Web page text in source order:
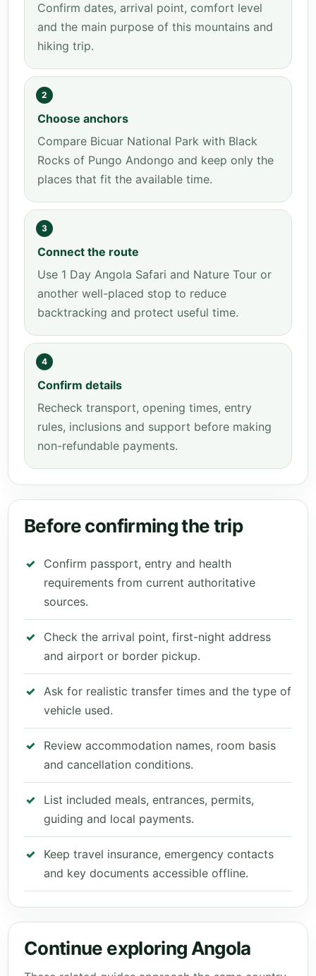
Confirm dates, arrival point, comfort level
and the main purpose of this mountains and
hiking trip.
2
Choose anchors
Compare Bicuar National Park with Black
Rocks of Pungo Andongo and keep only the
places that fit the available time.
3
Connect the route
Use 1 Day Angola Safari and Nature Tour or
another well-placed stop to reduce
backtracking and protect useful time.
4
Confirm details
Recheck transport, opening times, entry
rules, inclusions and support before making
non-refundable payments.
Before confirming the trip
Confirm passport, entry and health
requirements from current authoritative
sources.
Check the arrival point, first-night address
and airport or border pickup.
Ask for realistic transfer times and the type of
vehicle used.
Review accommodation names, room basis
and cancellation conditions.
List included meals, entrances, permits,
guiding and local payments.
Keep travel insurance, emergency contacts
and key documents accessible offline.
Continue exploring Angola